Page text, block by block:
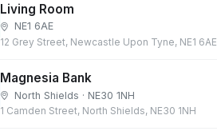
Living Room
NE1 6AE
12 Grey Street, Newcastle Upon Tyne, NE1 6AE
Magnesia Bank
North Shields · NE30 1NH
1 Camden Street, North Shields, NE30 1NH